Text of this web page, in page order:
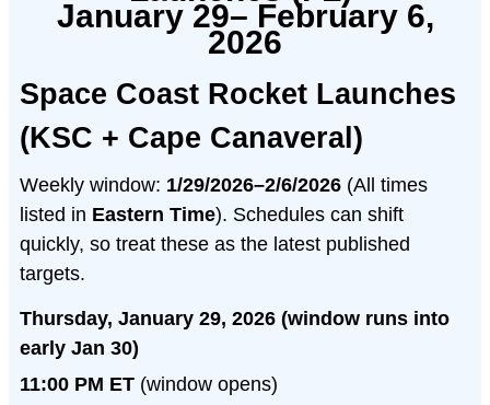
January 29– February 6,
2026
Space Coast Rocket Launches
(KSC + Cape Canaveral)
Weekly window: 1/29/2026–2/6/2026 (All times
listed in Eastern Time). Schedules can shift
quickly, so treat these as the latest published
targets.
Thursday, January 29, 2026 (window runs into
early Jan 30)
11:00 PM ET (window opens)